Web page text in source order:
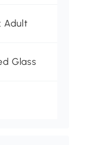
Adult
Glass